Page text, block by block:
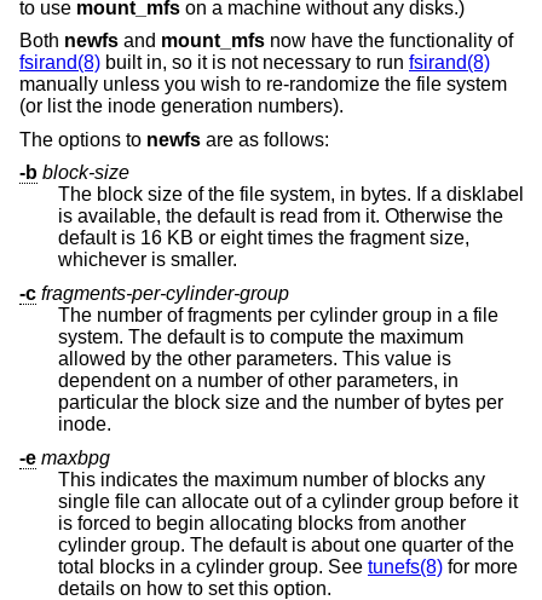
to use mount_mfs on a machine without any disks.)
Both newfs and mount_mfs now have the functionality of
fsirand(8) built in, so it is not necessary to run fsirand(8)
manually unless you wish to re-randomize the file system
(or list the inode generation numbers).
The options to newfs are as follows:
-b block-size
The block size of the file system, in bytes. If a disklabel
is available, the default is read from it. Otherwise the
default is 16 KB or eight times the fragment size,
whichever is smaller.
-c fragments-per-cylinder-group
The number of fragments per cylinder group in a file
system. The default is to compute the maximum
allowed by the other parameters. This value is
dependent on a number of other parameters, in
particular the block size and the number of bytes per
inode.
-e maxbpg
This indicates the maximum number of blocks any
single file can allocate out of a cylinder group before it
is forced to begin allocating blocks from another
cylinder group. The default is about one quarter of the
total blocks in a cylinder group. See tunefs(8) for more
details on how to set this option.